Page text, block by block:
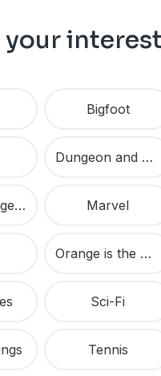
Bigfoot
Dungeon and Dragons
League of Legends Marvel
Orange is the New Black
Sci-Fi
Tennis